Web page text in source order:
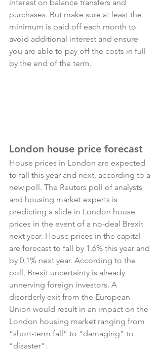
interest on balance transfers and
purchases. But make sure at least the
minimum is paid off each month to
avoid additional interest and ensure
you are able to pay off the costs in full
by the end of the term.
London house price forecast
House prices in London are expected
to fall this year and next, according to a
new poll. The Reuters poll of analysts
and housing market experts is
predicting a slide in London house
prices in the event of a no-deal Brexit
next year. House prices in the capital
are forecast to fall by 1.6% this year and
by 0.1% next year. According to the
poll, Brexit uncertainty is already
unnerving foreign investors. A
disorderly exit from the European
Union would result in an impact on the
London housing market ranging from
“short-term fall” to “damaging” to
“disaster”.